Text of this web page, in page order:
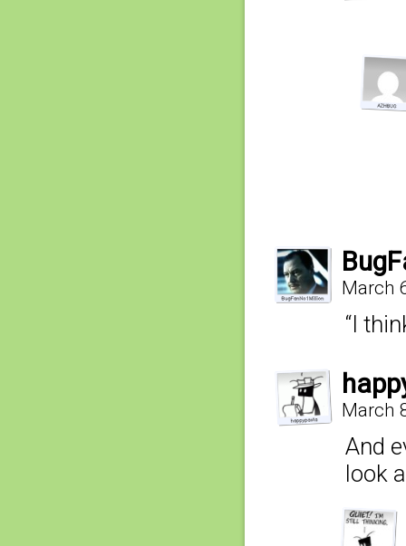
March
“I
March
And
look